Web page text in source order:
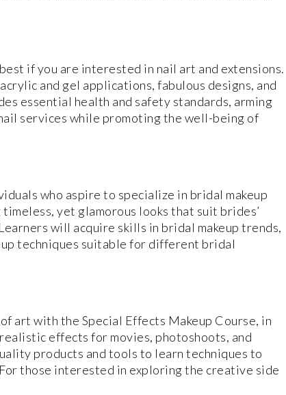
if you are interested in nail art and extensions.
and gel applications, fabulous designs, and
essential health and safety standards, arming
services while promoting the well-being of
who aspire to specialize in bridal makeup
yet glamorous looks that suit brides’
will acquire skills in bridal makeup trends,
techniques suitable for different bridal
art with the Special Effects Makeup Course, in
effects for movies, photoshoots, and
products and tools to learn techniques to
those interested in exploring the creative side